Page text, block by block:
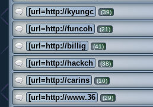
[url=http://kyungc (39)
[url=http://funcoh (21)
[url=http://billig (41)
[url=http://hackch (38)
[url=http://carins (10)
[url=http://www.36 (29)